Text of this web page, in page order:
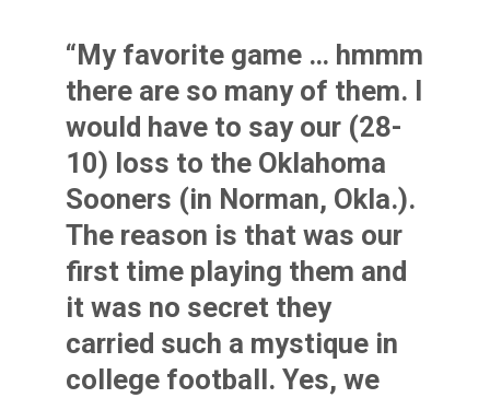
“My favorite game … hmmm
there are so many of them. I
would have to say our (28-
10) loss to the Oklahoma
Sooners (in Norman, Okla.).
The reason is that was our
first time playing them and
it was no secret they
carried such a mystique in
college football. Yes, we